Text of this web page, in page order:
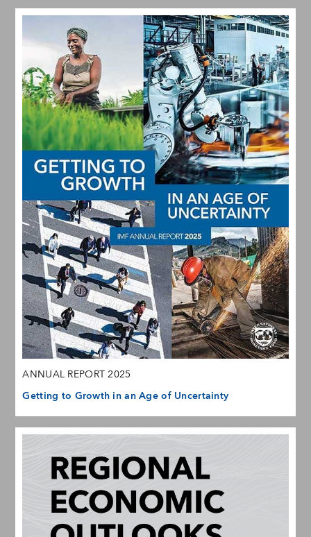
ANNUAL REPORT 2025
Getting to Growth in an Age of Uncertainty